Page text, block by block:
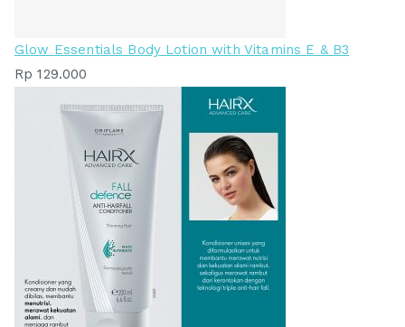
Glow Essentials Body Lotion with Vitamins E & B3
Rp 129.000